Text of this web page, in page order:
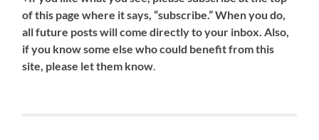
of this page where it says, “subscribe.” When you do,
all future posts will come directly to your inbox. Also,
if you know some else who could benefit from this
site, please let them know.